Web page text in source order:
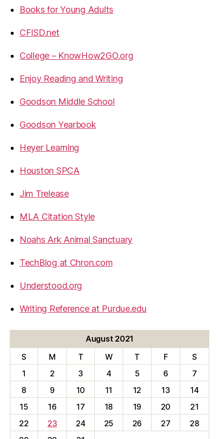
Books for Young Adults
CFISD.net
College – KnowHow2GO.org
Enjoy Reading and Writing
Goodson Middle School
Goodson Yearbook
Heyer Learning
Houston SPCA
Jim Trelease
MLA Citation Style
Noahs Ark Animal Sanctuary
TechBlog at Chron.com
Understood.org
Writing Reference at Purdue.edu
August 2021
S
M T W T F
S
1
2 3 4 5 6
7
8
9 10 11 12 13
14
15
16 17 18 19 20
21
22
23 24 25 26 27
28